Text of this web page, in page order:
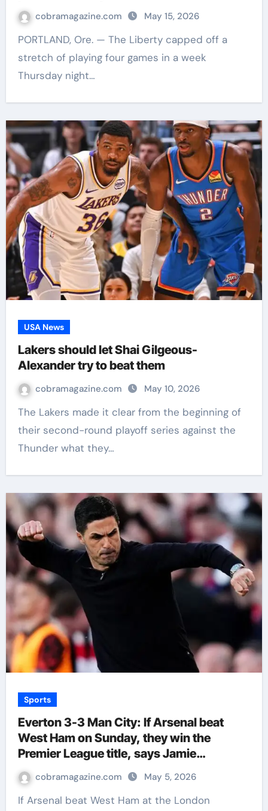
cobramagazine.com May 15, 2026
PORTLAND, Ore. — The Liberty capped off a
stretch of playing four games in a week
Thursday night…
USA News
Lakers should let Shai Gilgeous-
Alexander try to beat them
cobramagazine.com May 10, 2026
The Lakers made it clear from the beginning of
their second-round playoff series against the
Thunder what they…
Sports
Everton 3-3 Man City: If Arsenal beat
West Ham on Sunday, they win the
Premier League title, says Jamie
Carragher | Football News
cobramagazine.com May 5, 2026
If Arsenal beat West Ham at the London